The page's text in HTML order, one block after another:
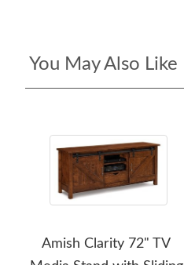
You May Also Like
Amish Clarity 72" TV